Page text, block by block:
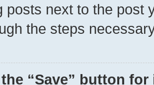
posts next to the post
the steps
“Save” button